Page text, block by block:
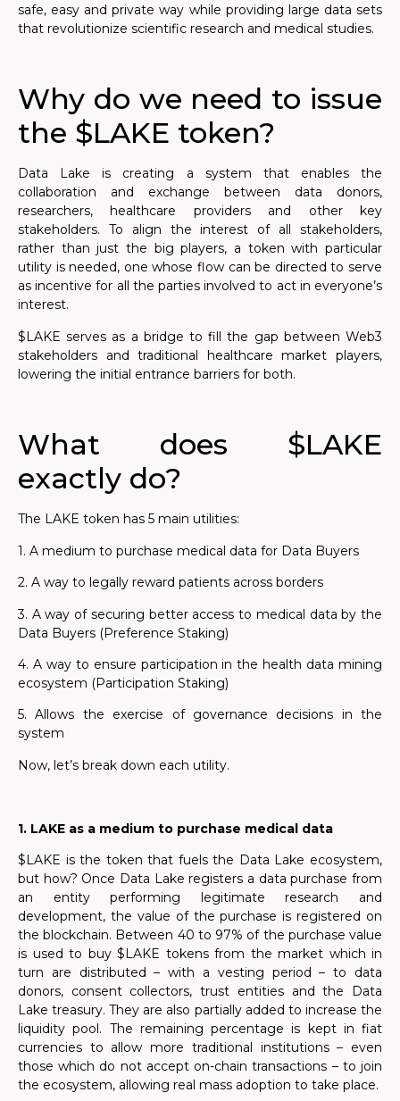
safe, easy and private way while providing large data sets
that revolutionize scientific research and medical studies.
Why do we need to issue
the $LAKE token?
Data Lake is creating a system that enables the
collaboration and exchange between data donors,
researchers, healthcare providers and other key
stakeholders. To align the interest of all stakeholders,
rather than just the big players, a token with particular
utility is needed, one whose flow can be directed to serve
as incentive for all the parties involved to act in everyone’s
interest.
$LAKE serves as a bridge to fill the gap between Web3
stakeholders and traditional healthcare market players,
lowering the initial entrance barriers for both.
What does $LAKE
exactly do?
The LAKE token has 5 main utilities:
1. A medium to purchase medical data for Data Buyers
2. A way to legally reward patients across borders
3. A way of securing better access to medical data by the
Data Buyers (Preference Staking)
4. A way to ensure participation in the health data mining
ecosystem (Participation Staking)
5. Allows the exercise of governance decisions in the
system
Now, let’s break down each utility.
1. LAKE as a medium to purchase medical data
$LAKE is the token that fuels the Data Lake ecosystem,
but how? Once Data Lake registers a data purchase from
an entity performing legitimate research and
development, the value of the purchase is registered on
the blockchain. Between 40 to 97% of the purchase value
is used to buy $LAKE tokens from the market which in
turn are distributed – with a vesting period – to data
donors, consent collectors, trust entities and the Data
Lake treasury. They are also partially added to increase the
liquidity pool. The remaining percentage is kept in fiat
currencies to allow more traditional institutions – even
those which do not accept on-chain transactions – to join
the ecosystem, allowing real mass adoption to take place.